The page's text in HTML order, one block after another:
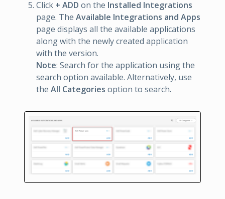
Click + ADD on the Installed Integrations
page. The Available Integrations and Apps
page displays all the available applications
along with the newly created application
with the version.
Note: Search for the application using the
search option available. Alternatively, use
the All Categories option to search.